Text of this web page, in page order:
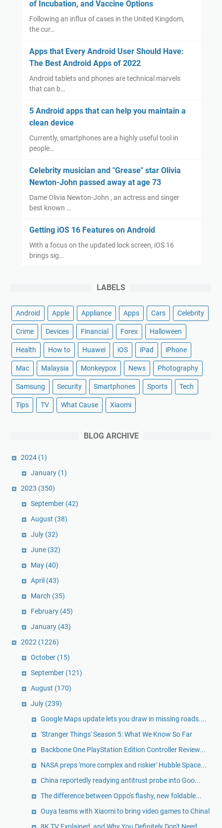
of Incubation, and Vaccine Options
Following an influx of cases in the United Kingdom,
the cur…
Apps that Every Android User Should Have:
The Best Android Apps of 2022
Android tablets and phones are technical marvels
that can b…
5 Android apps that can help you maintain a
clean device
Currently, smartphones are a highly useful tool in
people…
Celebrity musician and "Grease" star Olivia
Newton-John passed away at age 73
Dame Olivia Newton-John , an actress and singer
best known …
Getting iOS 16 Features on Android
With a focus on the updated lock screen, iOS 16
brings sig…
LABELS
Android Apple Appliance Apps Cars Celebrity
Crime Devices Financial Forex Halloween
Health How to Huawei iOS iPad iPhone
Mac Malaysia Monkeypox News Photography
Samsung Security Smartphones Sports Tech
Tips TV What Cause Xiaomi
BLOG ARCHIVE
2024 (1)
January (1)
2023 (350)
September (42)
August (38)
July (32)
June (32)
May (40)
April (43)
March (35)
February (45)
January (43)
2022 (1226)
October (15)
September (121)
August (170)
July (239)
Google Maps update lets you draw in missing roads....
'Stranger Things' Season 5: What We Know So Far
Backbone One PlayStation Edition Controller Review...
NASA preps 'more complex and riskier' Hubble Space...
China reportedly readying antitrust probe into Goo...
The difference between Oppo's flashy, new foldable...
Ouya teams with Xiaomi to bring video games to Chinal